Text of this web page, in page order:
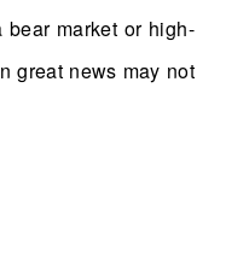
bear market or high-
great news may not